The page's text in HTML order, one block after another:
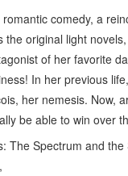
comedy, a
the original light
of her favorite
In her previous
her nemesis. Now,
be able to win over
The Spectrum and
,